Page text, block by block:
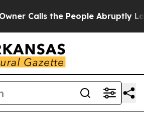
Abruptly Laid off “Simply